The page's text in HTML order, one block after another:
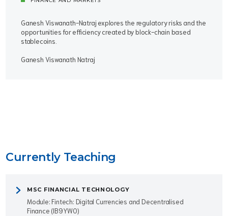
Ganesh Viswanath-Natraj explores the regulatory risks and the
opportunities for efficiency created by block-chain based
stablecoins.
Ganesh Viswanath Natraj
Currently Teaching
MSC FINANCIAL TECHNOLOGY
Module: Fintech: Digital Currencies and Decentralised
Finance (IB9YW0)